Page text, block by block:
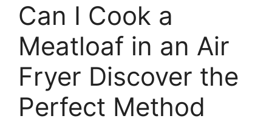
Can I Cook a
Meatloaf in an Air
Fryer Discover the
Perfect Method